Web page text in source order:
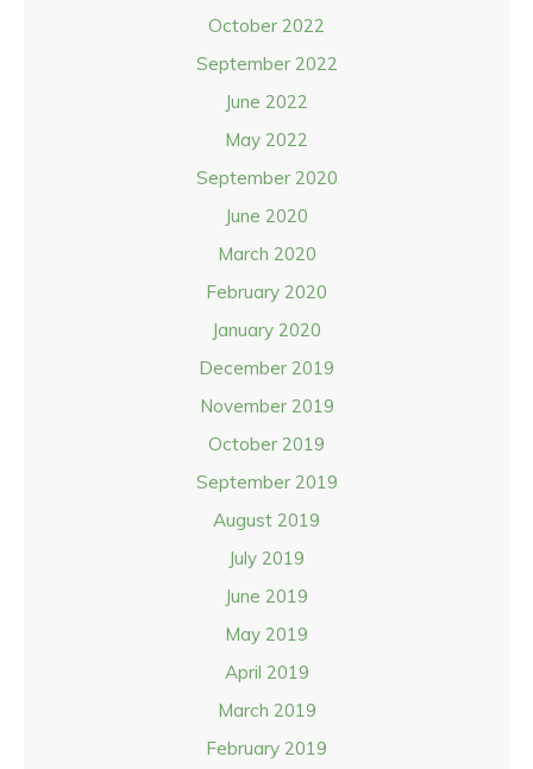
October 2022
September 2022
June 2022
May 2022
September 2020
June 2020
March 2020
February 2020
January 2020
December 2019
November 2019
October 2019
September 2019
August 2019
July 2019
June 2019
May 2019
April 2019
March 2019
February 2019